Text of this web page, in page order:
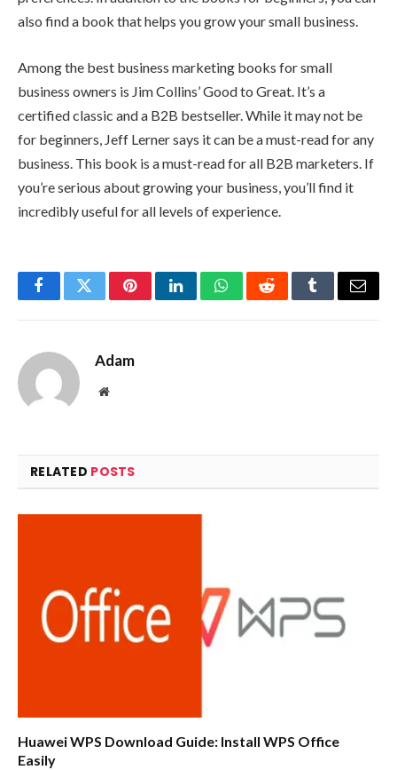
also find a book that helps you grow your small business.
Among the best business marketing books for small
business owners is Jim Collins’ Good to Great. It’s a
certified classic and a B2B bestseller. While it may not be
for beginners, Jeff Lerner says it can be a must-read for any
business. This book is a must-read for all B2B marketers. If
you’re serious about growing your business, you’ll find it
incredibly useful for all levels of experience.
FacebookTwitterPinterestLinkedInWhatsAppRedditTumblrEmail
Adam
Website
RELATED POSTS
Huawei WPS Download Guide: Install WPS Office
Easily